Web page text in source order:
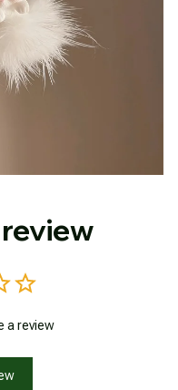
a review